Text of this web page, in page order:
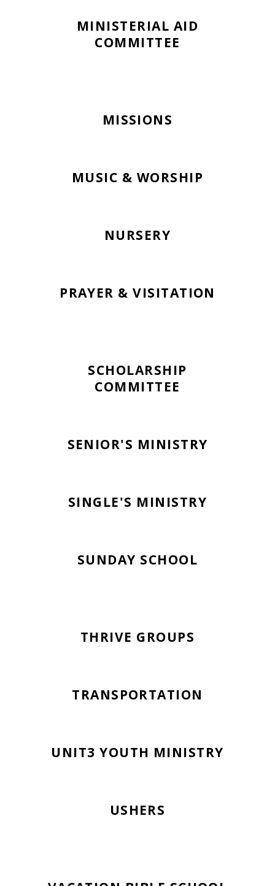
MINISTERIAL AID
COMMITTEE
MISSIONS
MUSIC & WORSHIP
NURSERY
PRAYER & VISITATION
SCHOLARSHIP
COMMITTEE
SENIOR'S MINISTRY
SINGLE'S MINISTRY
SUNDAY SCHOOL
THRIVE GROUPS
TRANSPORTATION
UNIT3 YOUTH MINISTRY
USHERS